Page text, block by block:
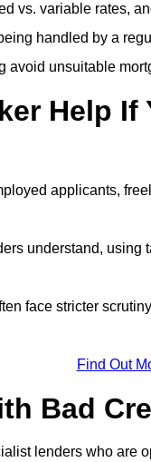
vs. variable rates,
handled by a
avoid unsuitable
Help If
applicants,
understand, using
face stricter
Find Out
Bad
lenders who are